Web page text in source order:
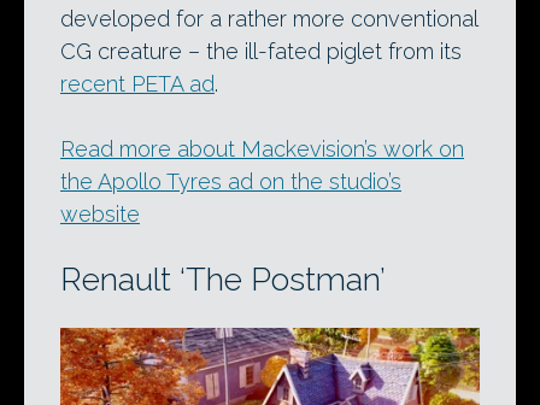
developed for a rather more conventional
CG creature – the ill-fated piglet from its
recent PETA ad.
Read more about Mackevision’s work on
the Apollo Tyres ad on the studio’s
website
Renault ‘The Postman’